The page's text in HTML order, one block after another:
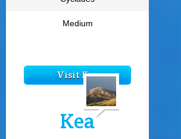
Medium
Visit Kea
Kea